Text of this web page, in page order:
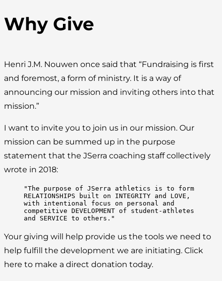
Why Give
Henri J.M. Nouwen once said that “Fundraising is first
and foremost, a form of ministry. It is a way of
announcing our mission and inviting others into that
mission.”
I want to invite you to join us in our mission. Our
mission can be summed up in the purpose
statement that the JSerra coaching staff collectively
wrote in 2018:
"The purpose of JSerra athletics is to form
RELATIONSHIPS built on INTEGRITY and LOVE,
with intentional focus on personal and
competitive DEVELOPMENT of student-athletes
and SERVICE to others."
Your giving will help provide us the tools we need to
help fulfill the development we are initiating. Click
here to make a direct donation today.